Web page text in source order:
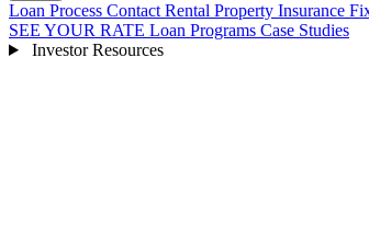
Loan Process Contact Rental Property Insurance
SEE YOUR RATE Loan Programs Case Studies
Investor Resources